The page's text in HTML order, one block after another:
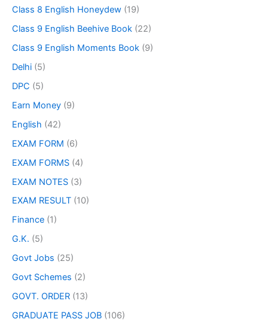
Class 8 English Honeydew (19)
Class 9 English Beehive Book (22)
Class 9 English Moments Book (9)
Delhi (5)
DPC (5)
Earn Money (9)
English (42)
EXAM FORM (6)
EXAM FORMS (4)
EXAM NOTES (3)
EXAM RESULT (10)
Finance (1)
G.K. (5)
Govt Jobs (25)
Govt Schemes (2)
GOVT. ORDER (13)
GRADUATE PASS JOB (106)